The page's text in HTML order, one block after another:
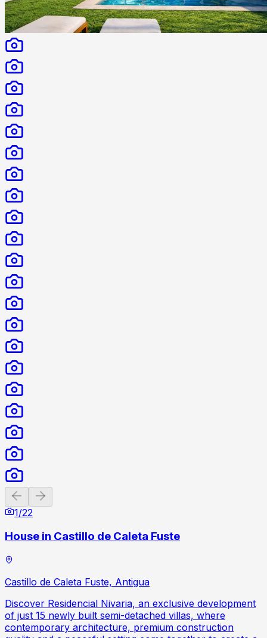
Previous slide
1/22
House in Castillo de Caleta Fuste
Castillo de Caleta Fuste, Antigua
Discover Residencial Nivaria, an exclusive development
of just 15 newly built semi-detached villas, where
contemporary architecture, premium construction